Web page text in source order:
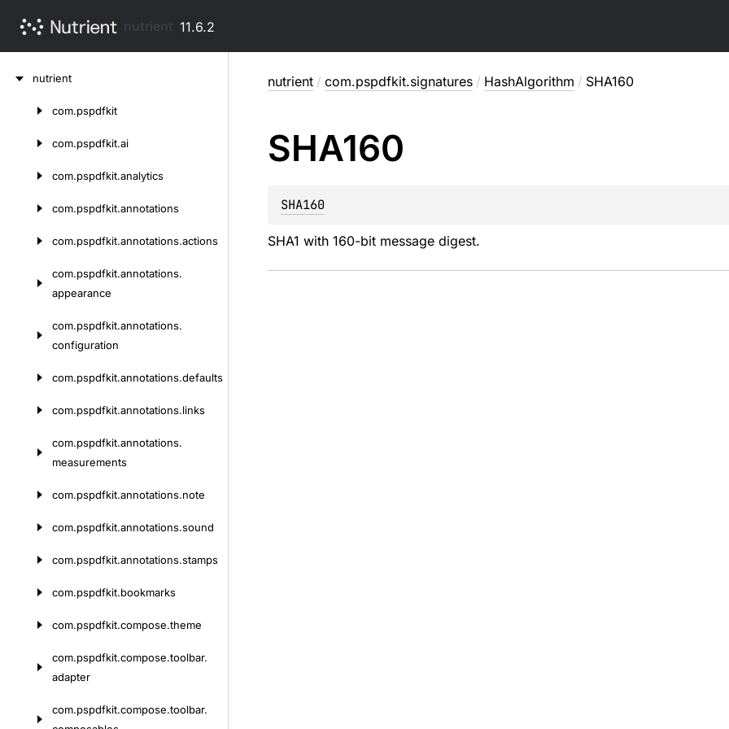
11.6.2
nutrient
com.pspdfkit
com.pspdfkit.ai
com.pspdfkit.analytics
com.pspdfkit.annotations
com.pspdfkit.annotations.actions
com.pspdfkit.annotations.
appearance
com.pspdfkit.annotations.
configuration
com.pspdfkit.annotations.defaults
com.pspdfkit.annotations.links
com.pspdfkit.annotations.
measurements
com.pspdfkit.annotations.note
com.pspdfkit.annotations.sound
com.pspdfkit.annotations.stamps
com.pspdfkit.bookmarks
com.pspdfkit.compose.theme
com.pspdfkit.compose.toolbar.
adapter
com.pspdfkit.compose.toolbar.
nutrient / com.pspdfkit.signatures / HashAlgorithm / SHA160
SHA160
SHA160
SHA1 with 160-bit message digest.